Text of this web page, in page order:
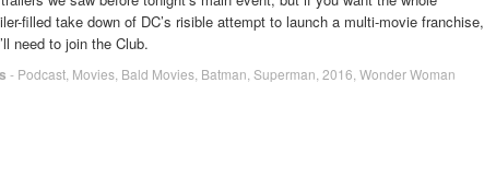
filled take down of DC’s risible attempt to launch a multi-movie franchise,
need to join the Club.
- Podcast Movies Bald Movies Batman Superman 2016 Wonder Woman